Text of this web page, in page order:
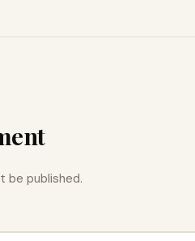
be published.